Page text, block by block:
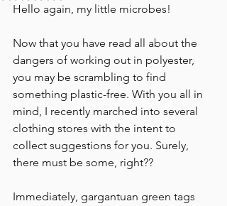
Hello again, my little microbes!
Now that you have read all about the
dangers of working out in polyester,
you may be scrambling to find
something plastic-free. With you all in
mind, I recently marched into several
clothing stores with the intent to
collect suggestions for you. Surely,
there must be some, right??
Immediately, gargantuan green tags